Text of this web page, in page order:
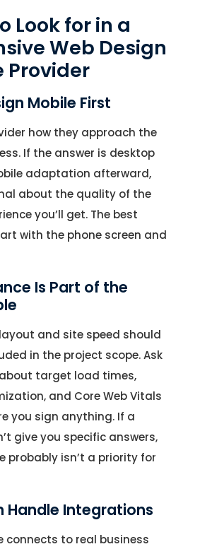
Look for in a
Web Design
Provider
Mobile First
how they approach the
If the answer is desktop
adaptation afterward,
about the quality of the
you’ll get. The best
with the phone screen and
Is Part of the
and site speed should
in the project scope. Ask
target load times,
and Core Web Vitals
you sign anything. If a
give you specific answers,
probably isn’t a priority for
Handle Integrations
connects to real business